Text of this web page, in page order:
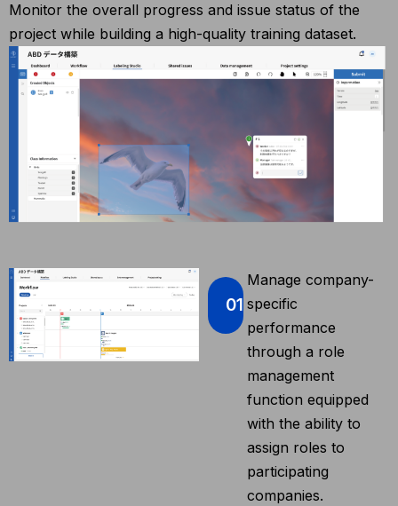
Monitor the overall progress and issue status of the
project while building a high-quality training dataset.
01
Manage company-
specific
performance
through a role
management
function equipped
with the ability to
assign roles to
participating
companies.